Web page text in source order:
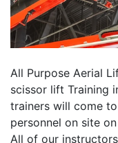
All Purpose Aerial
scissor lift Training
trainers will come
personnel on site
All of our